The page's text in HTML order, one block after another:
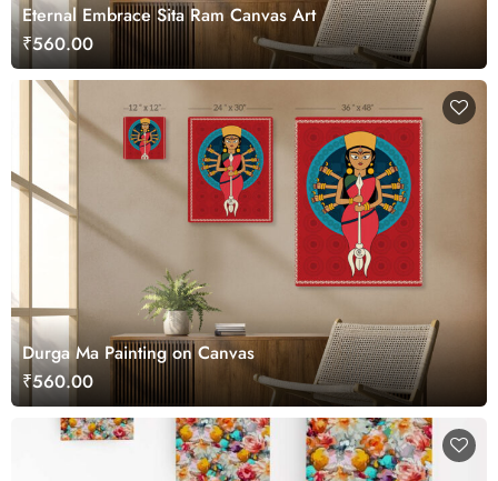
Eternal Embrace Sita Ram Canvas Art
₹560.00
Durga Ma Painting on Canvas
₹560.00